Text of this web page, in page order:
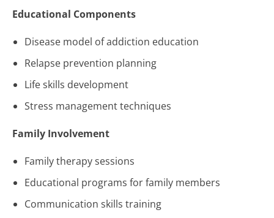
Educational Components
Disease model of addiction education
Relapse prevention planning
Life skills development
Stress management techniques
Family Involvement
Family therapy sessions
Educational programs for family members
Communication skills training